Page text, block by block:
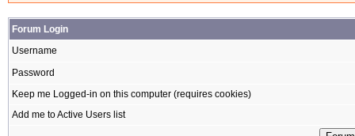
Forum Login
Username
Password
Keep me Logged-in on this computer (requires cookies)
Add me to Active Users list